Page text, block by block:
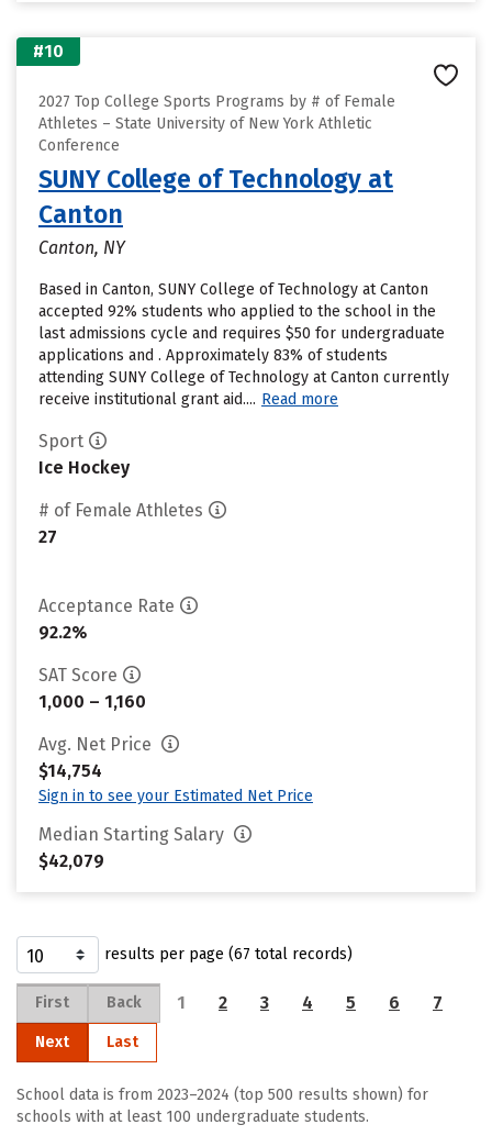
#10
2027 Top College Sports Programs by # of Female
Athletes – State University of New York Athletic
Conference
SUNY College of Technology at
Canton
Canton, NY
Based in Canton, SUNY College of Technology at Canton
accepted 92% students who applied to the school in the
last admissions cycle and requires $50 for undergraduate
applications and . Approximately 83% of students
attending SUNY College of Technology at Canton currently
receive institutional grant aid.... Read more
Sport
Ice Hockey
# of Female Athletes
27
Acceptance Rate
92.2%
SAT Score
1,000 – 1,160
Avg. Net Price
$14,754
Sign in to see your Estimated Net Price
Median Starting Salary
$42,079
results per page (67 total records)
First Back 1 2 3 4 5 6 7
Next Last
School data is from 2023–2024 (top 500 results shown) for
schools with at least 100 undergraduate students.